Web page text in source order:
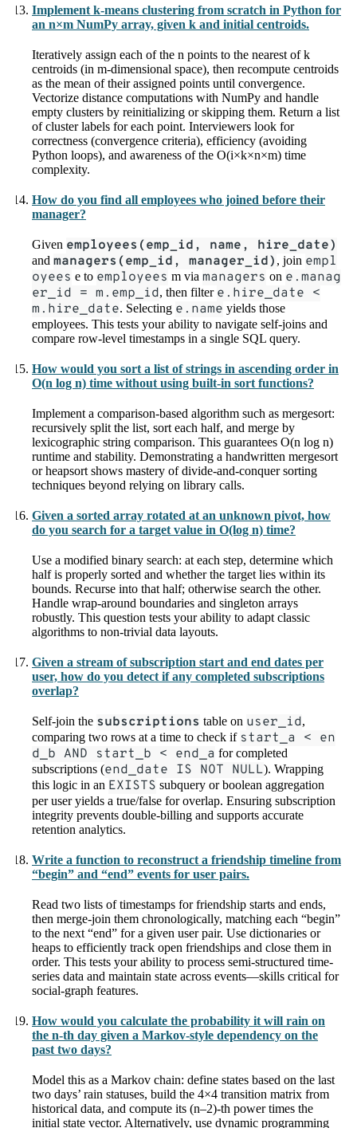
Implement k-means clustering from scratch in Python for
an n×m NumPy array, given k and initial centroids.
Iteratively assign each of the n points to the nearest of k
centroids (in m-dimensional space), then recompute centroids
as the mean of their assigned points until convergence.
Vectorize distance computations with NumPy and handle
empty clusters by reinitializing or skipping them. Return a list
of cluster labels for each point. Interviewers look for
correctness (convergence criteria), efficiency (avoiding
Python loops), and awareness of the O(i×k×n×m) time
complexity.
How do you find all employees who joined before their
manager?
Given employees(emp_id, name, hire_date)
and managers(emp_id, manager_id) , join empl
oyees e to employees m via managers on e.manag
er_id = m.emp_id, then filter e.hire_date <
m.hire_date. Selecting e.name yields those
employees. This tests your ability to navigate self-joins and
compare row-level timestamps in a single SQL query.
How would you sort a list of strings in ascending order in
O(n log n) time without using built-in sort functions?
Implement a comparison-based algorithm such as mergesort:
recursively split the list, sort each half, and merge by
lexicographic string comparison. This guarantees O(n log n)
runtime and stability. Demonstrating a handwritten mergesort
or heapsort shows mastery of divide-and-conquer sorting
techniques beyond relying on library calls.
Given a sorted array rotated at an unknown pivot, how
do you search for a target value in O(log n) time?
Use a modified binary search: at each step, determine which
half is properly sorted and whether the target lies within its
bounds. Recurse into that half; otherwise search the other.
Handle wrap-around boundaries and singleton arrays
robustly. This question tests your ability to adapt classic
algorithms to non-trivial data layouts.
Given a stream of subscription start and end dates per
user, how do you detect if any completed subscriptions
overlap?
Self-join the subscriptions table on user_id,
comparing two rows at a time to check if start_a < en
d_b AND start_b < end_a for completed
subscriptions (end_date IS NOT NULL). Wrapping
this logic in an EXISTS subquery or boolean aggregation
per user yields a true/false for overlap. Ensuring subscription
integrity prevents double-billing and supports accurate
retention analytics.
Write a function to reconstruct a friendship timeline from
“begin” and “end” events for user pairs.
Read two lists of timestamps for friendship starts and ends,
then merge-join them chronologically, matching each “begin”
to the next “end” for a given user pair. Use dictionaries or
heaps to efficiently track open friendships and close them in
order. This tests your ability to process semi-structured time-
series data and maintain state across events—skills critical for
social-graph features.
How would you calculate the probability it will rain on
the n-th day given a Markov-style dependency on the
past two days?
Model this as a Markov chain: define states based on the last
two days’ rain statuses, build the 4×4 transition matrix from
historical data, and compute its (n–2)-th power times the
initial state vector. Alternatively, use dynamic programming